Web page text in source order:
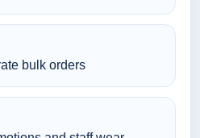
bulk orders